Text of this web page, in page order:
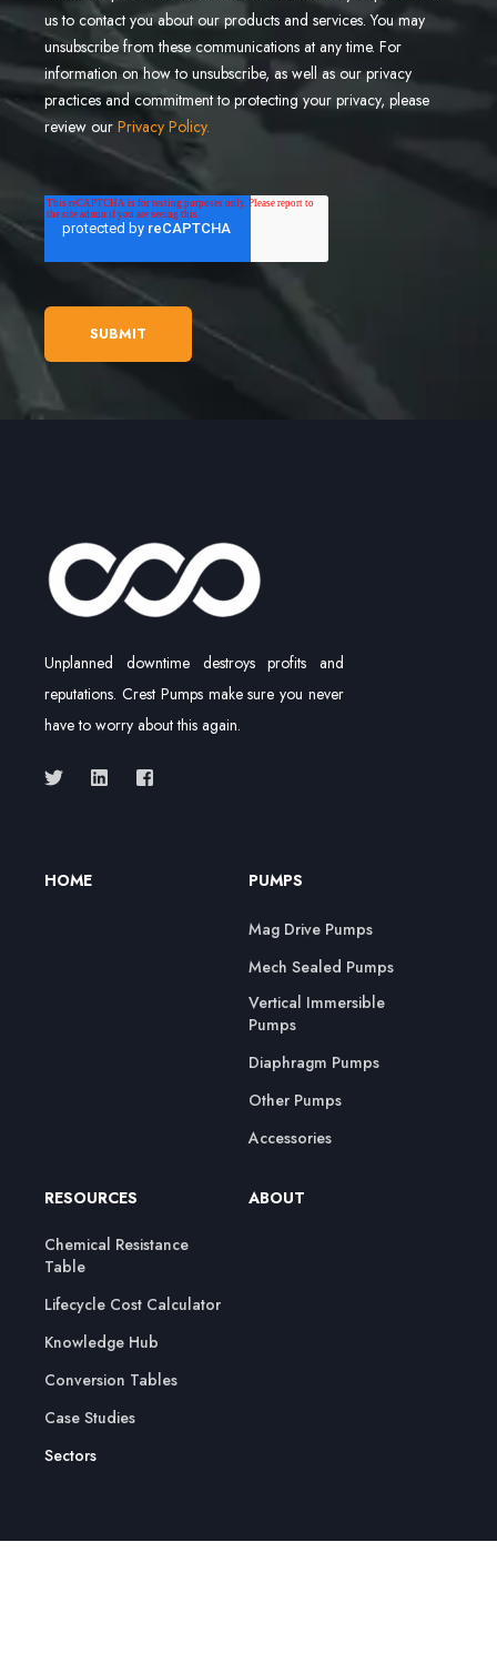
us to contact you about our products and services. You may
unsubscribe from these communications at any time. For
information on how to unsubscribe, as well as our privacy
practices and commitment to protecting your privacy, please
review our Privacy Policy.
Unplanned downtime destroys profits and
reputations. Crest Pumps make sure you never
have to worry about this again.
HOME PUMPS
Mag Drive Pumps
Mech Sealed Pumps
Vertical Immersible
Pumps
Diaphragm Pumps
Other Pumps
Accessories
RESOURCES
Chemical Resistance
Table
Lifecycle Cost Calculator
Knowledge Hub
Conversion Tables
Case Studies
Sectors
ABOUT